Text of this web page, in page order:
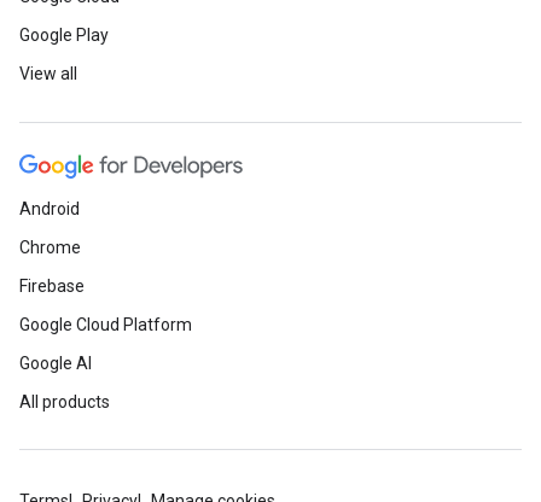
Google Play
View all
Android
Chrome
Firebase
Google Cloud Platform
Google AI
All products